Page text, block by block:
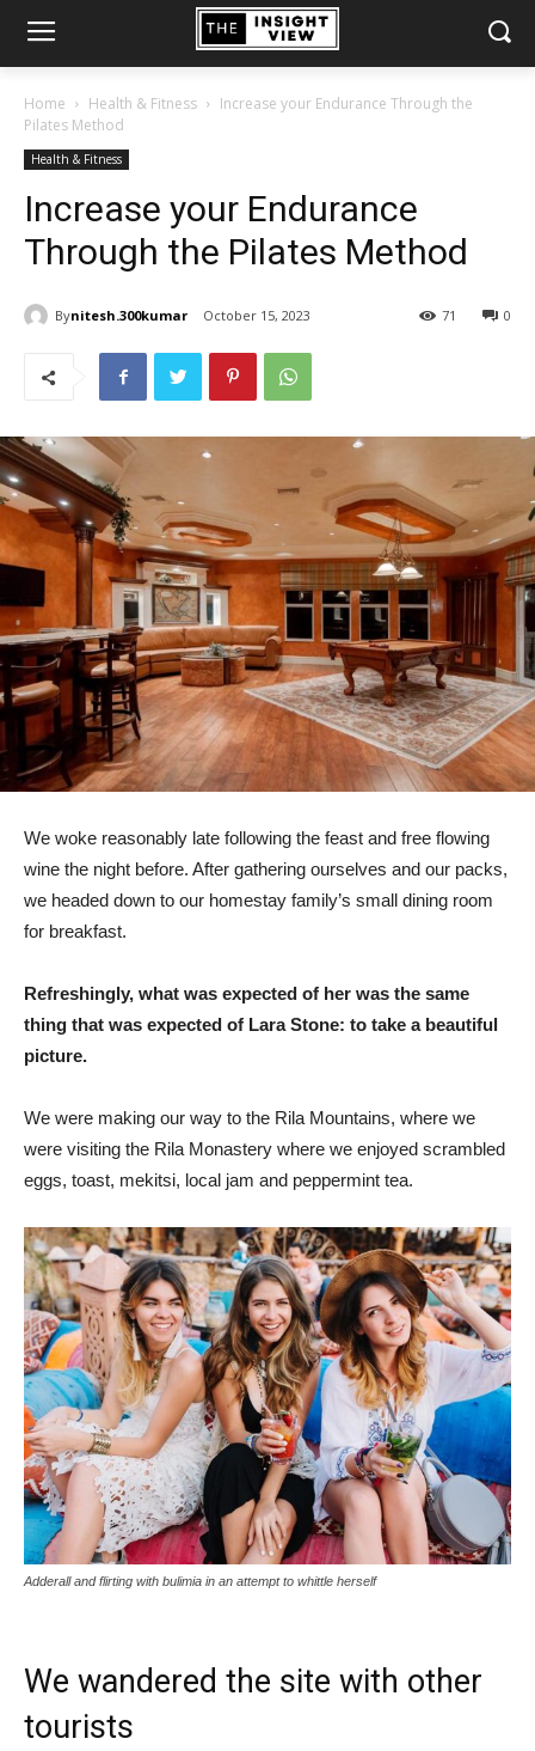
Home Health & Fitness
Increase your Endurance Through the
Pilates Method
Health & Fitness
Increase your Endurance
Through the Pilates Method
Bynitesh.300kumar October 15, 2023 0
71
We woke reasonably late following the feast and free flowing
wine the night before. After gathering ourselves and our packs,
we headed down to our homestay family’s small dining room
for breakfast.
Refreshingly, what was expected of her was the same
thing that was expected of Lara Stone: to take a beautiful
picture.
We were making our way to the Rila Mountains, where we
were visiting the Rila Monastery where we enjoyed scrambled
eggs, toast, mekitsi, local jam and peppermint tea.
Adderall and flirting with bulimia in an attempt to whittle herself
We wandered the site with other
tourists